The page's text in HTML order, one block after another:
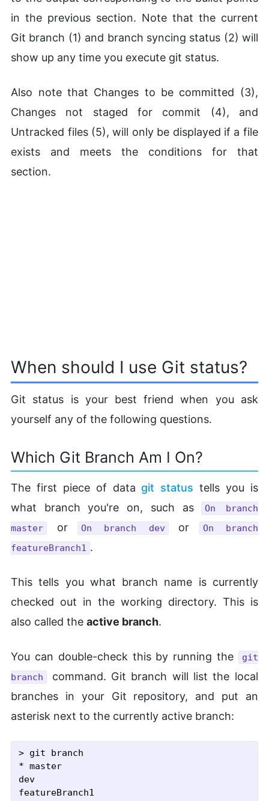
in the previous section. Note that the current
Git branch (1) and branch syncing status (2) will
show up any time you execute git status.
Also note that Changes to be committed (3),
Changes not staged for commit (4), and
Untracked files (5), will only be displayed if a file
exists and meets the conditions for that
section.
When should I use Git status?
Git status is your best friend when you ask
yourself any of the following questions.
Which Git Branch Am I On?
The first piece of data git status tells you is
what branch you're on, such as
On branch
master
or On branch dev or
On branch
featureBranch1 .
This tells you what branch name is currently
checked out in the working directory. This is
also called theactive branch.
You can double-check this by running the
git
branch
command. Git branch will list the local
branches in your Git repository, and put an
asterisk next to the currently active branch:
> git branch
* master
dev